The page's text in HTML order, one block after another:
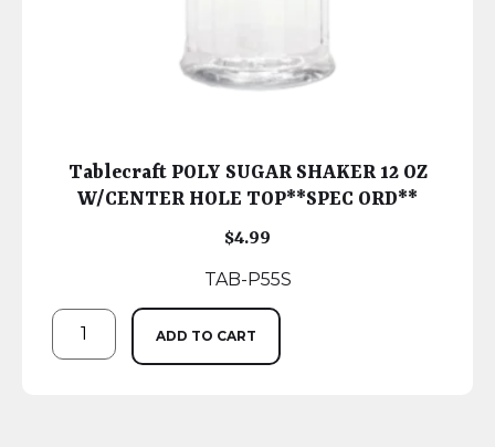
Tablecraft POLY SUGAR SHAKER 12 OZ
W/CENTER HOLE TOP**SPEC ORD**
$4.99
TAB-P55S
ADD TO CART